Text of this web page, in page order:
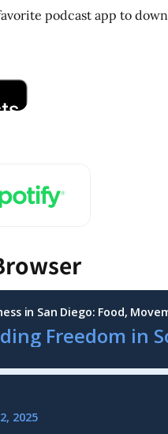
podcast app to